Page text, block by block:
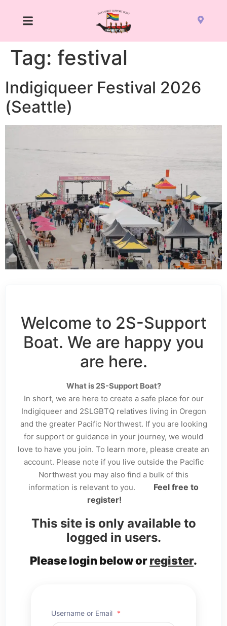
Tag: festival
Indigiqueer Festival 2026
(Seattle)
Welcome to 2S-Support
Boat. We are happy you
are here.
What is 2S-Support Boat?
In short, we are here to create a safe place for our
Indigiqueer and 2SLGBTQ relatives living in Oregon
and the greater Pacific Northwest. If you are looking
for support or guidance in your journey, we would
love to have you join. To learn more, please create an
account. Please note if you live outside the Pacific
Northwest you may also find a bulk of this
information is relevant to you.
Feel free to
register!
This site is only available to
logged in users.
Please login below orregister.
Username or Email *